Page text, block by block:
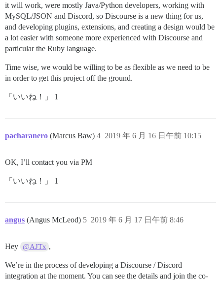
it will work, were mostly Java/Python developers, working with
MySQL/JSON and Discord, so Discourse is a new thing for us,
and developing plugins, extensions, and creating a design would be
a lot easier with someone more experienced with Discourse and
particular the Ruby language.
Time wise, we would be willing to be as flexible as we need to be
in order to get this project off the ground.
「いいね！」 1
pacharanero (Marcus Baw) 2019 年 6 月 16 日午前 10:15
4
OK, I’ll contact you via PM
「いいね！」 1
angus (Angus McLeod) 2019 年 6 月 17 日午前 8:46
5
Hey @AJTx ,
We’re in the process of developing a Discourse / Discord
integration at the moment. You can see the details and join the co-